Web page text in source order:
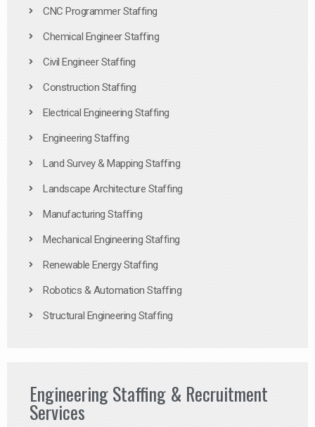
CNC Programmer Staffing
Chemical Engineer Staffing
Civil Engineer Staffing
Construction Staffing
Electrical Engineering Staffing
Engineering Staffing
Land Survey & Mapping Staffing
Landscape Architecture Staffing
Manufacturing Staffing
Mechanical Engineering Staffing
Renewable Energy Staffing
Robotics & Automation Staffing
Structural Engineering Staffing
Engineering Staffing & Recruitment
Services